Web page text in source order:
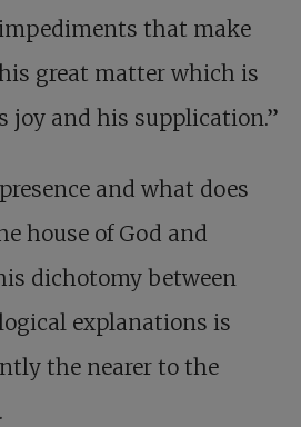
that make
great matter which is
joy and his supplication.”
and what does
house of God and
dichotomy between
explanations is
the nearer to the